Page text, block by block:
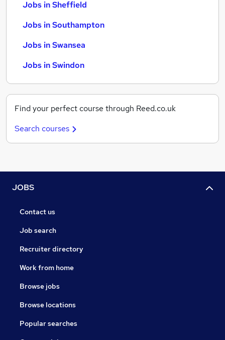
Jobs in Sheffield
Jobs in Southampton
Jobs in Swansea
Jobs in Swindon
Find your perfect course through Reed.co.uk
Search courses
JOBS
Contact us
Job search
Recruiter directory
Work from home
Browse jobs
Browse locations
Popular searches